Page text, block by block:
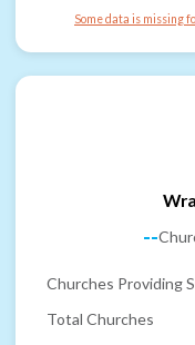
Some data is missing
--
Churches Providing
Total Churches